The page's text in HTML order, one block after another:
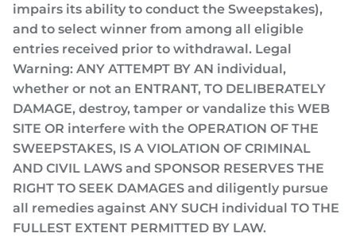
impairs its ability to conduct the Sweepstakes),
and to select winner from among all eligible
entries received prior to withdrawal. Legal
Warning: ANY ATTEMPT BY AN individual,
whether or not an ENTRANT, TO DELIBERATELY
DAMAGE, destroy, tamper or vandalize this WEB
SITE OR interfere with the OPERATION OF THE
SWEEPSTAKES, IS A VIOLATION OF CRIMINAL
AND CIVIL LAWS and SPONSOR RESERVES THE
RIGHT TO SEEK DAMAGES and diligently pursue
all remedies against ANY SUCH individual TO THE
FULLEST EXTENT PERMITTED BY LAW.